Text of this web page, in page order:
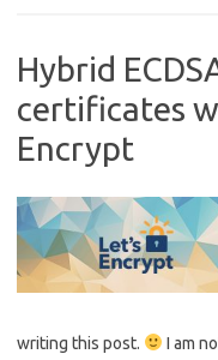
Hybrid
certificates
Encrypt
writing this post.
I am